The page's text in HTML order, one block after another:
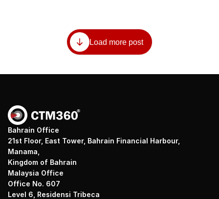
Load more post
Bahrain Office
21st Floor, East Tower, Bahrain Financial Harbour,
Manama,
Kingdom of Bahrain
Malaysia Office
Office No. 607
Level 6, Residensi Tribeca